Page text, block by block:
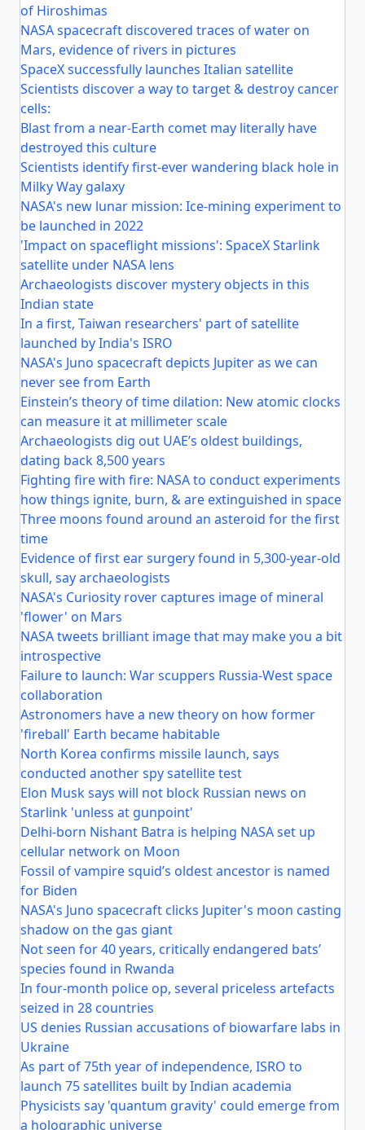
of Hiroshimas
NASA spacecraft discovered traces of water on
Mars, evidence of rivers in pictures
SpaceX successfully launches Italian satellite
Scientists discover a way to target & destroy cancer
cells:
Blast from a near-Earth comet may literally have
destroyed this culture
Scientists identify first-ever wandering black hole in
Milky Way galaxy
NASA's new lunar mission: Ice-mining experiment to
be launched in 2022
'Impact on spaceflight missions': SpaceX Starlink
satellite under NASA lens
Archaeologists discover mystery objects in this
Indian state
In a first, Taiwan researchers' part of satellite
launched by India's ISRO
NASA's Juno spacecraft depicts Jupiter as we can
never see from Earth
Einstein’s theory of time dilation: New atomic clocks
can measure it at millimeter scale
Archaeologists dig out UAE’s oldest buildings,
dating back 8,500 years
Fighting fire with fire: NASA to conduct experiments
how things ignite, burn, & are extinguished in space
Three moons found around an asteroid for the first
time
Evidence of first ear surgery found in 5,300-year-old
skull, say archaeologists
NASA's Curiosity rover captures image of mineral
'flower' on Mars
NASA tweets brilliant image that may make you a bit
introspective
Failure to launch: War scuppers Russia-West space
collaboration
Astronomers have a new theory on how former
'fireball' Earth became habitable
North Korea confirms missile launch, says
conducted another spy satellite test
Elon Musk says will not block Russian news on
Starlink 'unless at gunpoint'
Delhi-born Nishant Batra is helping NASA set up
cellular network on Moon
Fossil of vampire squid’s oldest ancestor is named
for Biden
NASA's Juno spacecraft clicks Jupiter's moon casting
shadow on the gas giant
Not seen for 40 years, critically endangered bats’
species found in Rwanda
In four-month police op, several priceless artefacts
seized in 28 countries
US denies Russian accusations of biowarfare labs in
Ukraine
As part of 75th year of independence, ISRO to
launch 75 satellites built by Indian academia
Physicists say 'quantum gravity' could emerge from
a holographic universe